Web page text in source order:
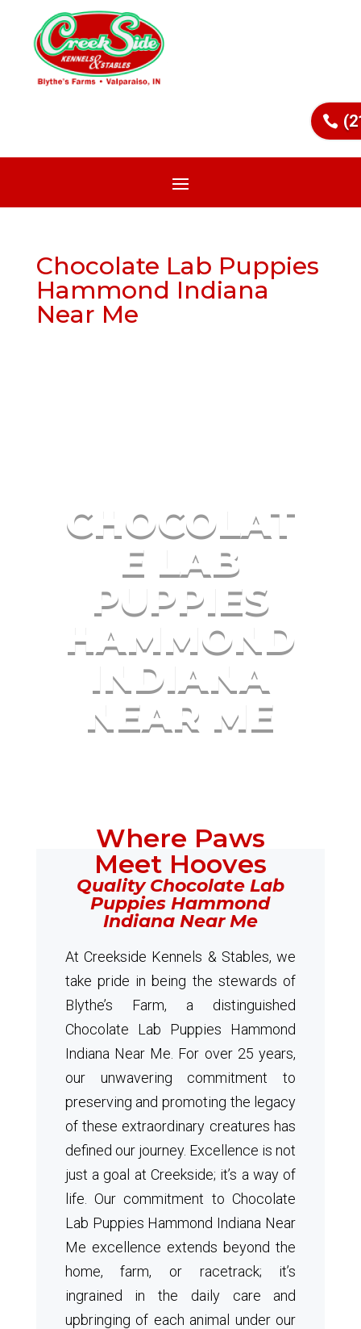
Chocolate Lab Puppies
Hammond Indiana
Near Me
CHOCOLAT
E LAB
PUPPIES
HAMMOND
INDIANA
NEAR ME
Where Paws
Meet Hooves
Quality Chocolate Lab
Puppies Hammond
Indiana Near Me
At Creekside Kennels & Stables, we
take pride in being the stewards of
Blythe’s Farm, a distinguished
Chocolate Lab Puppies Hammond
Indiana Near Me. For over 25 years,
our unwavering commitment to
preserving and promoting the legacy
of these extraordinary creatures has
defined our journey. Excellence is not
just a goal at Creekside; it’s a way of
life. Our commitment to Chocolate
Lab Puppies Hammond Indiana Near
Me excellence extends beyond the
home, farm, or racetrack; it’s
ingrained in the daily care and
upbringing of each animal under our